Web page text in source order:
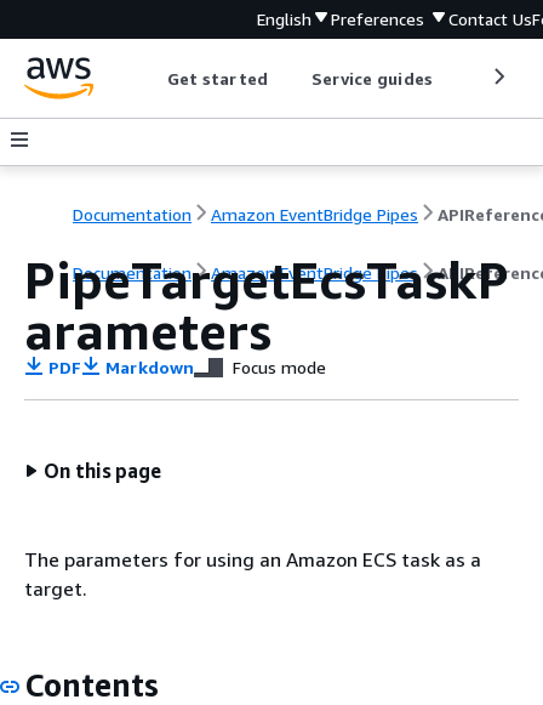
English Preferences Contact Us
Get started Service guides
Documentation Amazon EventBridge Pipes
Documentation Amazon EventBridge Pipes
PipeTargetEcsTaskP
arameters
PDF Markdown Focus mode
On this page
The parameters for using an Amazon ECS task as a
target.
Contents